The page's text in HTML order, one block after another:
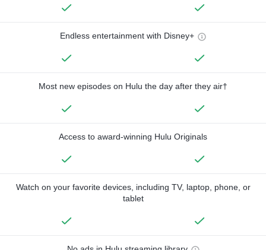
Endless entertainment with Disney+
Most new episodes on Hulu the day after they air†
Access to award-winning Hulu Originals
Watch on your favorite devices, including TV, laptop, phone, or
tablet